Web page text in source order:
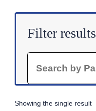
Filter results
Showing the single result